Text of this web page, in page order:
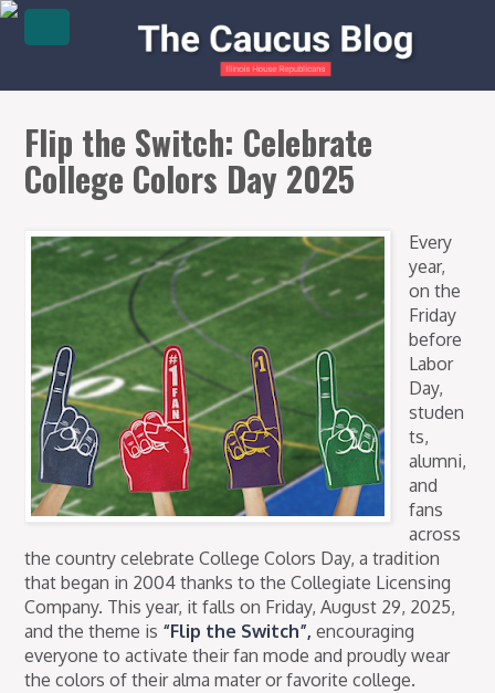
Flip the Switch: Celebrate
College Colors Day 2025
Every
year,
on the
Friday
before
Labor
Day,
studen
ts,
alumni,
and
fans
across
the country celebrate College Colors Day, a tradition
that began in 2004 thanks to the Collegiate Licensing
Company. This year, it falls on Friday, August 29, 2025,
and the theme is “Flip the Switch”, encouraging
everyone to activate their fan mode and proudly wear
the colors of their alma mater or favorite college.